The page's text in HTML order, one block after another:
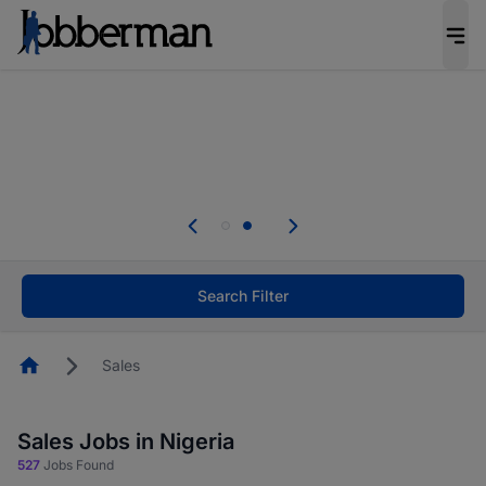
welcome applications from persons with
Search Filter
HomepageSales
Sales Jobs in Nigeria
527 Jobs Found